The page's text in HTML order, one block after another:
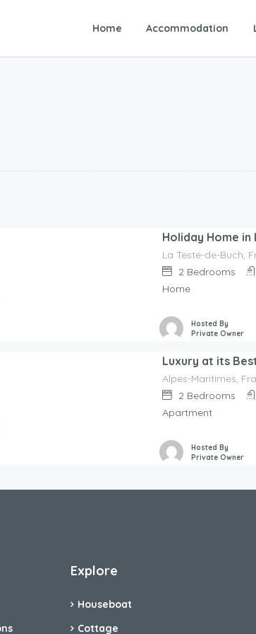
Home Accommodation
Holiday Home in
La Teste-de-Buch,
2 Bedrooms
Home
Hosted By
Private Owner
Alpes-Maritimes,
2 Bedrooms
Apartment
Hosted By
Private Owner
Explore
Houseboat
Cottage